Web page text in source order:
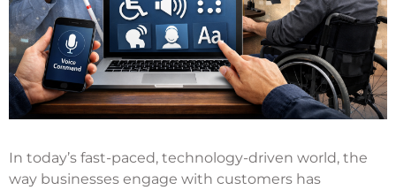
In today’s fast-paced, technology-driven world, the
way businesses engage with customers has